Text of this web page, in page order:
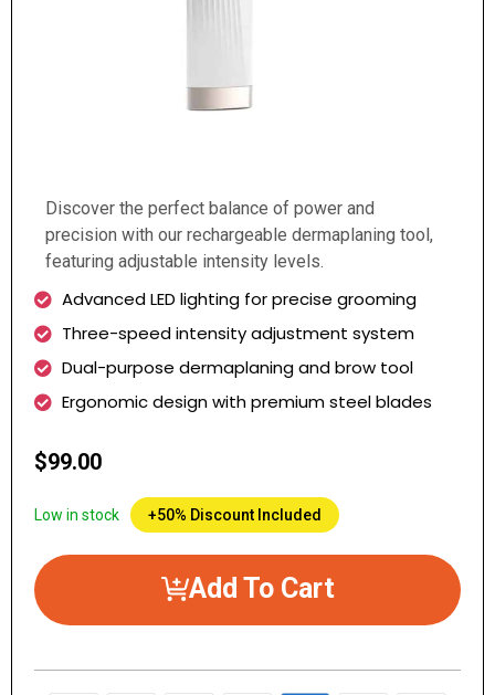
Discover the perfect balance of power and
precision with our rechargeable dermaplaning tool,
featuring adjustable intensity levels.
Advanced LED lighting for precise grooming
Three-speed intensity adjustment system
Dual-purpose dermaplaning and brow tool
Ergonomic design with premium steel blades
$99.00
Low in stock +50% Discount Included
Add To Cart